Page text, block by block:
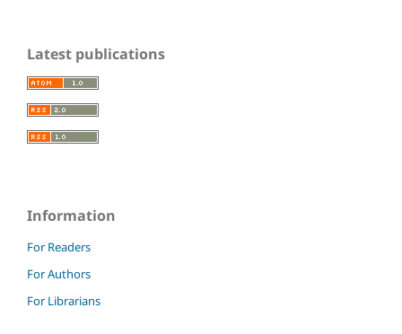
Latest publications
Information
For Readers
For Authors
For Librarians